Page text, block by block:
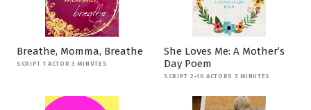
Breathe, Momma, Breathe
SCRIPT 1 ACTOR 3 MINUTES
She Loves Me: A Mother’s
Day Poem
SCRIPT 2-10 ACTORS 3 MINUTES